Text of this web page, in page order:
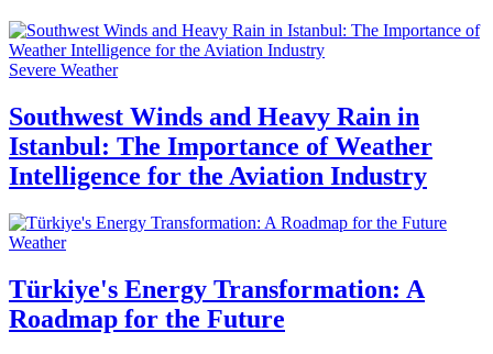
Severe Weather
Southwest Winds and Heavy Rain in
Istanbul: The Importance of Weather
Intelligence for the Aviation Industry
Weather
Türkiye's Energy Transformation: A
Roadmap for the Future